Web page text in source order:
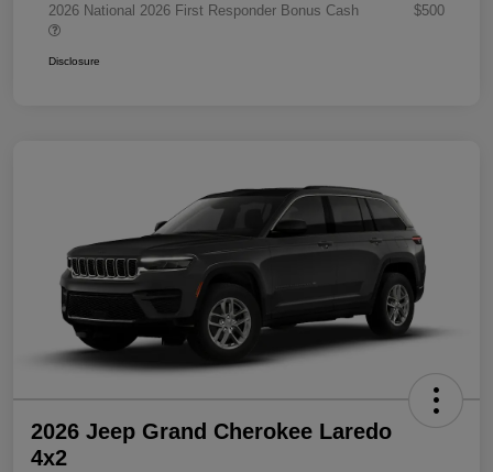
2026 National 2026 First Responder Bonus Cash
$500
Disclosure
2026 Jeep Grand Cherokee Laredo
4x2